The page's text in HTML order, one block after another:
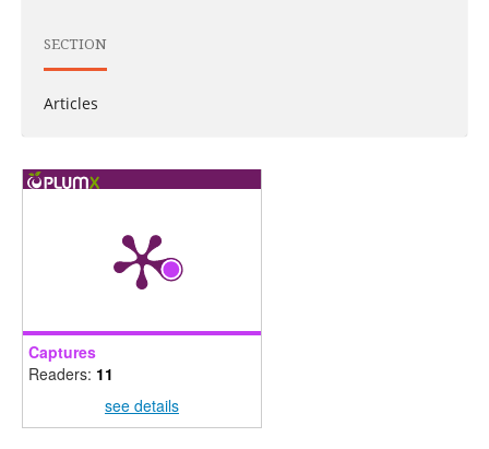
SECTION
Articles
Captures
Readers: 11
see details